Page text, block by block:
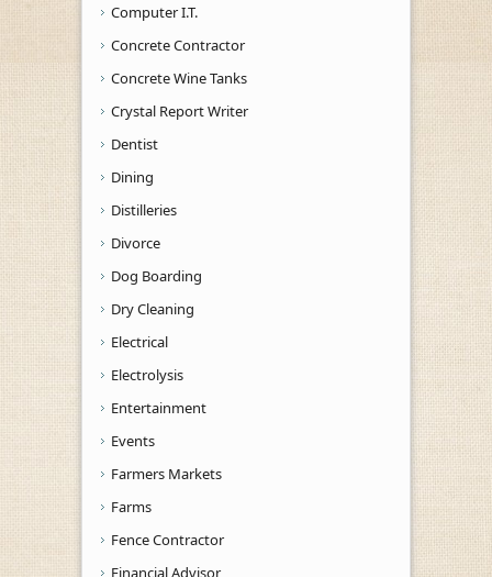
Computer I.T.
Concrete Contractor
Concrete Wine Tanks
Crystal Report Writer
Dentist
Dining
Distilleries
Divorce
Dog Boarding
Dry Cleaning
Electrical
Electrolysis
Entertainment
Events
Farmers Markets
Farms
Fence Contractor
Financial Advisor